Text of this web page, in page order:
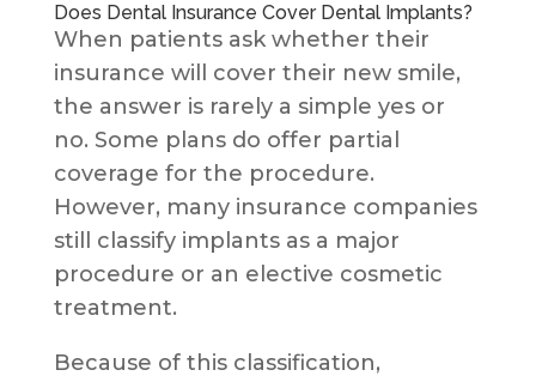
Does Dental Insurance Cover Dental Implants?
When patients ask whether their
insurance will cover their new smile,
the answer is rarely a simple yes or
no. Some plans do offer partial
coverage for the procedure.
However, many insurance companies
still classify implants as a major
procedure or an elective cosmetic
treatment.
Because of this classification,